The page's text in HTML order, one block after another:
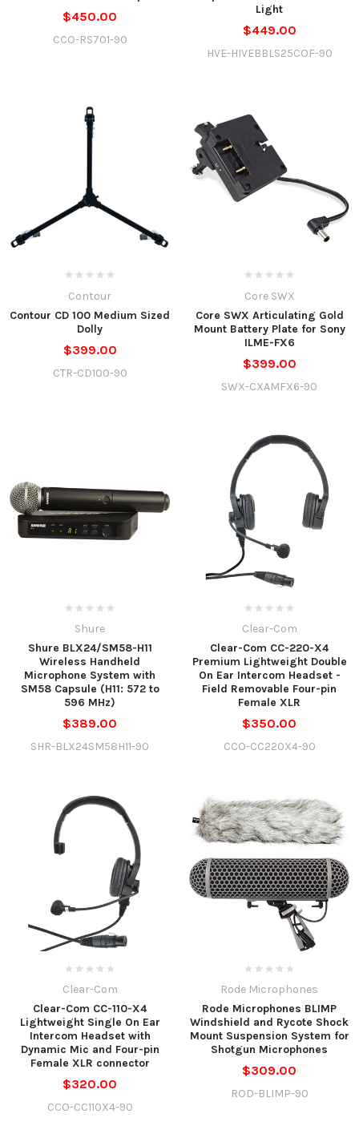
$450.00
CCO-RS701-90
Light
$449.00
HVE-HIVEBBLS25COF-90
Contour
Contour CD 100 Medium Sized
Dolly
$399.00
CTR-CD100-90
Core SWX
Core SWX Articulating Gold
Mount Battery Plate for Sony
ILME-FX6
$399.00
SWX-CXAMFX6-90
Shure
Shure BLX24/SM58-H11
Wireless Handheld
Microphone System with
SM58 Capsule (H11: 572 to
596 MHz)
$389.00
SHR-BLX24SM58H11-90
Clear-Com
Clear-Com CC-220-X4
Premium Lightweight Double
On Ear Intercom Headset -
Field Removable Four-pin
Female XLR
$350.00
CCO-CC220X4-90
Clear-Com
Clear-Com CC-110-X4
Lightweight Single On Ear
Intercom Headset with
Dynamic Mic and Four-pin
Female XLR connector
$320.00
CCO-CC110X4-90
Rode Microphones
Rode Microphones BLIMP
Windshield and Rycote Shock
Mount Suspension System for
Shotgun Microphones
$309.00
ROD-BLIMP-90